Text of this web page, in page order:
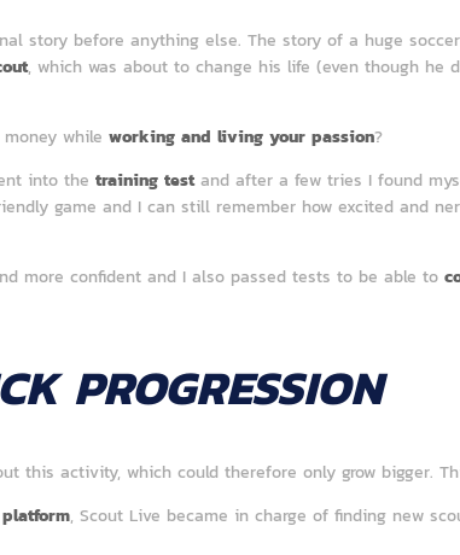
story before anything else. The story of a huge
, which was about to change his life (even though he
money whileworking and living your passion?
into thetraining testand after a few tries I found
game and I can still remember how excited and
more confident and I also passed tests to be able to
PROGRESSION
this activity, which could therefore only grow bigger.
, Scout Live became in charge of finding new